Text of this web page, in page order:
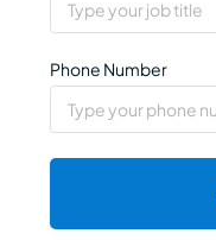
Phone Number